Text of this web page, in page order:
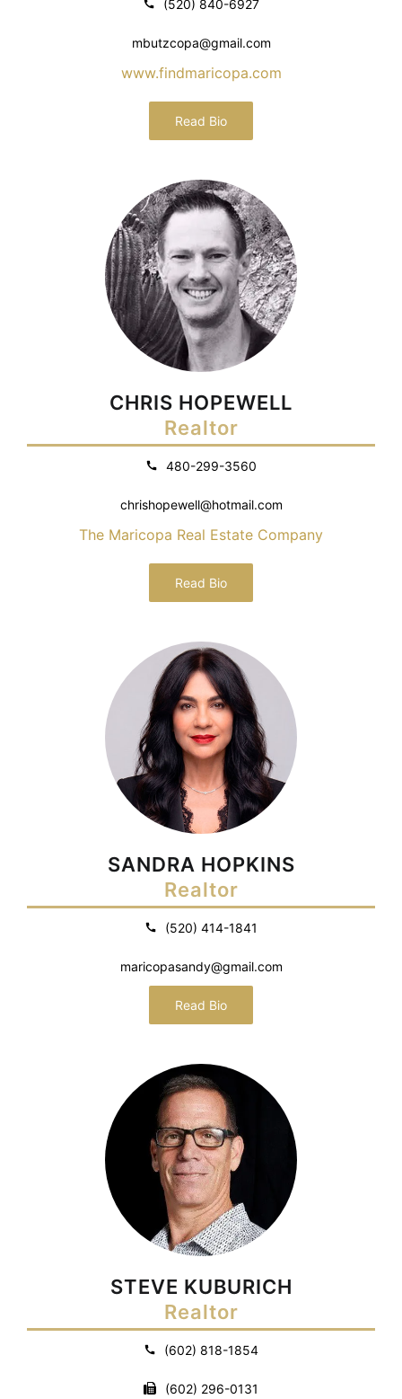
(520) 840-6927
mbutzcopa@gmail.com
www.findmaricopa.com
Read Bio
CHRIS HOPEWELL
Realtor
480-299-3560
chrishopewell@hotmail.com
The Maricopa Real Estate Company
Read Bio
SANDRA HOPKINS
Realtor
(520) 414-1841
maricopasandy@gmail.com
Read Bio
STEVE KUBURICH
Realtor
(602) 818-1854
(602) 296-0131